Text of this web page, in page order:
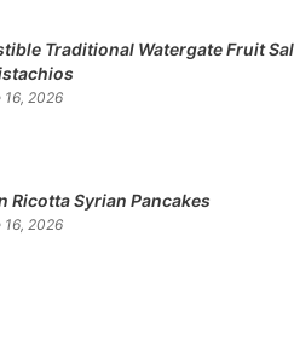
Traditional Watergate Fruit
16, 2026
Ricotta Syrian Pancakes
16, 2026